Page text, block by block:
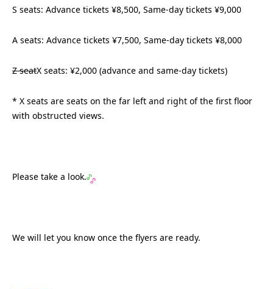
S seats: Advance tickets ¥8,500, Same-day tickets ¥9,000
A seats: Advance tickets ¥7,500, Same-day tickets ¥8,000
Z seatX seats: ¥2,000 (advance and same-day tickets)
* X seats are seats on the far left and right of the first floor
with obstructed views.
Please take a look.
We will let you know once the flyers are ready.